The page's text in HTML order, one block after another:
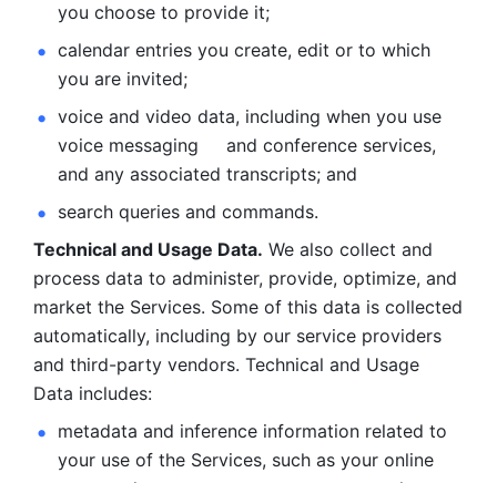
you choose to provide it;
calendar entries you create, edit or to which
you are invited;
voice and video data, including when you use
voice messaging     and conference services,
and any associated transcripts; and
search queries and commands.
Technical and Usage Data. We also collect and
process data to administer, provide, optimize, and
market the Services. Some of this data is collected
automatically, including by our service providers
and third-party vendors. Technical and Usage
Data includes:
metadata and inference information related to
your use of the Services, such as your online